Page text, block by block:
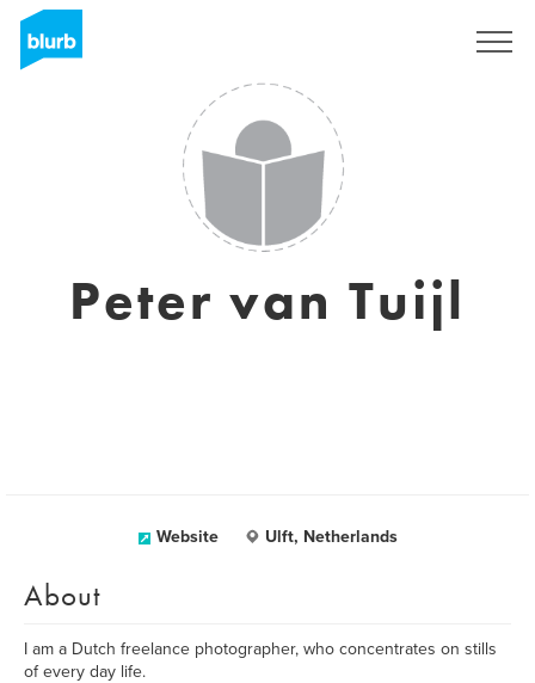
Peter van Tuijl
Website Ulft, Netherlands
About
I am a Dutch freelance photographer, who concentrates on stills
of every day life.